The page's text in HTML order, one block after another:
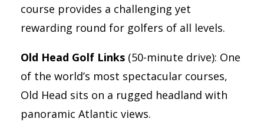
course provides a challenging yet
rewarding round for golfers of all levels.
Old Head Golf Links (50-minute drive): One
of the world’s most spectacular courses,
Old Head sits on a rugged headland with
panoramic Atlantic views.